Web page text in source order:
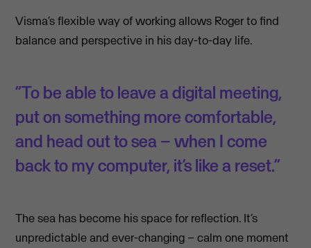
Visma’s flexible way of working allows Roger to find
balance and perspective in his day-to-day life.
“To be able to leave a digital meeting,
put on something more comfortable,
and head out to sea – when I come
back to my computer, it’s like a reset.”
The sea has become his space for reflection. It’s
unpredictable and ever-changing – calm one moment